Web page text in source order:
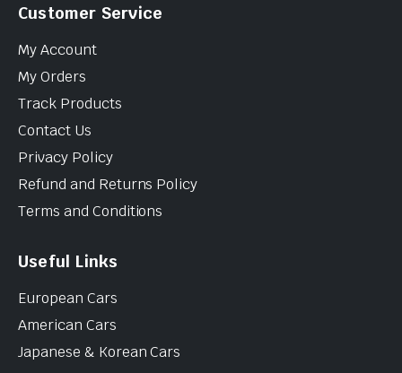
Customer Service
My Account
My Orders
Track Products
Contact Us
Privacy Policy
Refund and Returns Policy
Terms and Conditions
Useful Links
European Cars
American Cars
Japanese & Korean Cars